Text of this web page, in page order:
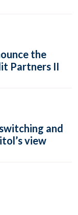
the
Partners II
and
view